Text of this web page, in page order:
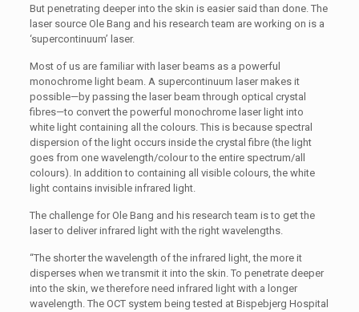
But penetrating deeper into the skin is easier said than done. The
laser source Ole Bang and his research team are working on is a
‘supercontinuum’ laser.
Most of us are familiar with laser beams as a powerful
monochrome light beam. A supercontinuum laser makes it
possible—by passing the laser beam through optical crystal
fibres—to convert the powerful monochrome laser light into
white light containing all the colours. This is because spectral
dispersion of the light occurs inside the crystal fibre (the light
goes from one wavelength/colour to the entire spectrum/all
colours). In addition to containing all visible colours, the white
light contains invisible infrared light.
The challenge for Ole Bang and his research team is to get the
laser to deliver infrared light with the right wavelengths.
“The shorter the wavelength of the infrared light, the more it
disperses when we transmit it into the skin. To penetrate deeper
into the skin, we therefore need infrared light with a longer
wavelength. The OCT system being tested at Bispebjerg Hospital